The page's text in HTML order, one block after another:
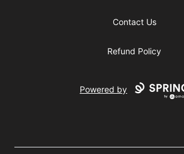
Contact Us
Refund Policy
Powered by